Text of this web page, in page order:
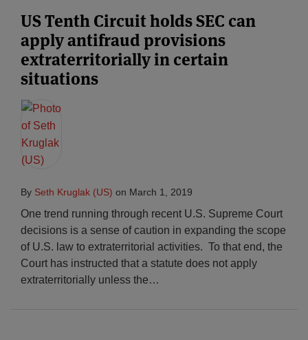
US Tenth Circuit holds SEC can
apply antifraud provisions
extraterritorially in certain
situations
By Seth Kruglak (US) on March 1, 2019
One trend running through recent U.S. Supreme Court
decisions is a sense of caution in expanding the scope
of U.S. law to extraterritorial activities. To that end, the
Court has instructed that a statute does not apply
extraterritorially unless the…